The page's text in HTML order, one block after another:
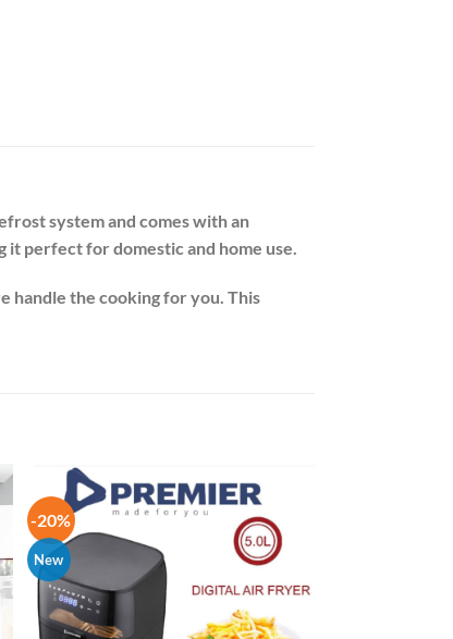
system and comes with an
perfect for domestic and home use.
handle the cooking for you. This
-20%
New